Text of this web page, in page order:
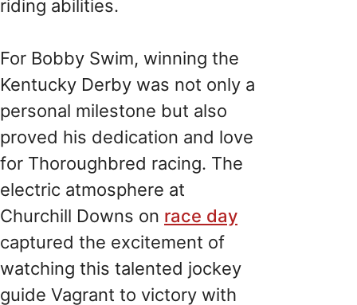
riding abilities.
For Bobby Swim, winning the
Kentucky Derby was not only a
personal milestone but also
proved his dedication and love
for Thoroughbred racing. The
electric atmosphere at
Churchill Downs on race day
captured the excitement of
watching this talented jockey
guide Vagrant to victory with